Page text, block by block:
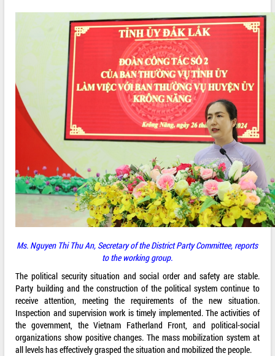
Ms. Nguyen Thi Thu An, Secretary of the District Party Committee, reports
to the working group.
The political security situation and social order and safety are stable.
Party building and the construction of the political system continue to
receive attention, meeting the requirements of the new situation.
Inspection and supervision work is timely implemented. The activities of
the government, the Vietnam Fatherland Front, and political-social
organizations show positive changes. The mass mobilization system at
all levels has effectively grasped the situation and mobilized the people.